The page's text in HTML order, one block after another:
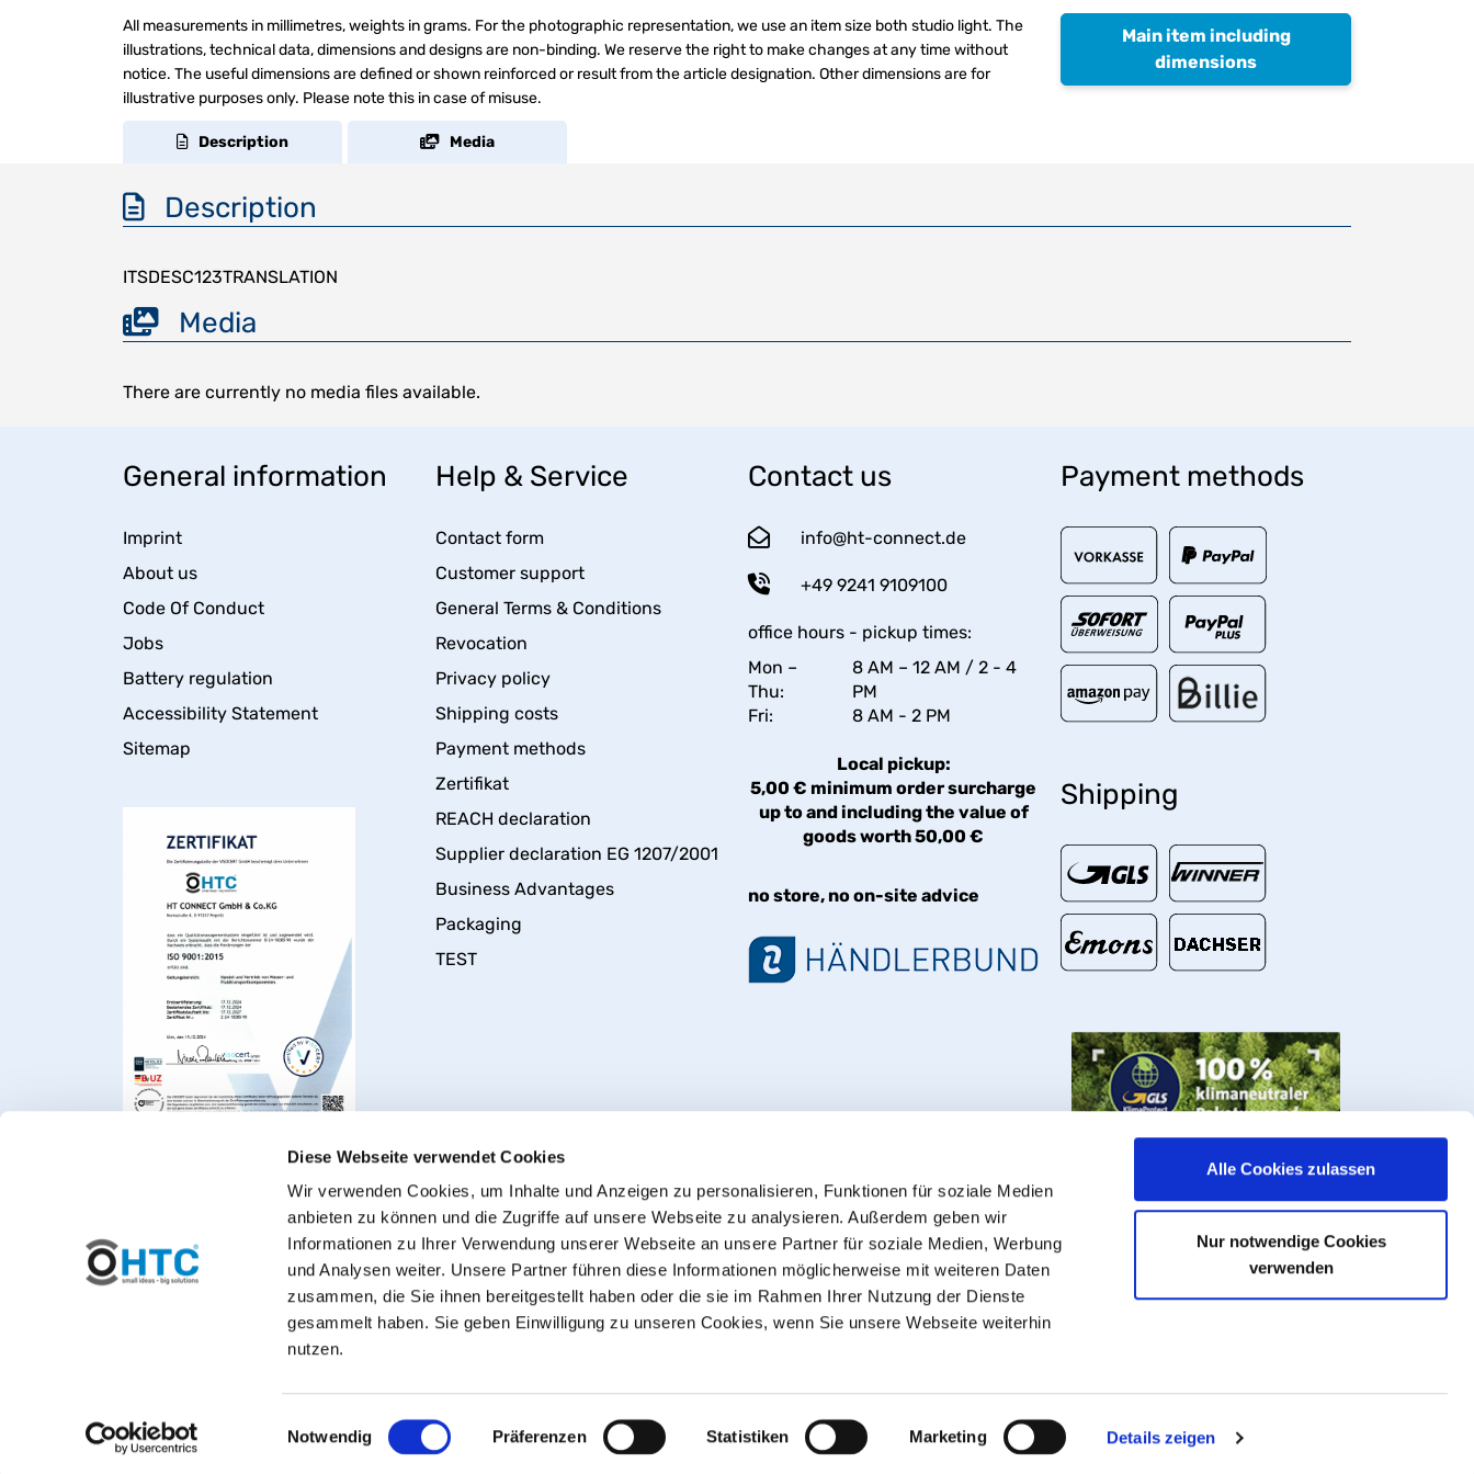
Diese Webseite verwendet Cookies
Wir verwenden Cookies, um Inhalte und Anzeigen zu personalisieren, Funktionen für soziale Medien
anbieten zu können und die Zugriffe auf unsere Webseite zu analysieren. Außerdem geben wir
Informationen zu Ihrer Verwendung unserer Webseite an unsere Partner für soziale Medien, Werbung
und Analysen weiter. Unsere Partner führen diese Informationen möglicherweise mit weiteren Daten
zusammen, die Sie ihnen bereitgestellt haben oder die sie im Rahmen Ihrer Nutzung der Dienste
gesammelt haben. Sie geben Einwilligung zu unseren Cookies, wenn Sie unsere Webseite weiterhin
nutzen.
Einwilligungsauswahl
Notwendig Präferenzen Statistiken Marketing Details zeigen
Alle Cookies zulassen
Nur notwendige Cookies
verwenden
All measurements in millimetres, weights in grams. For the photographic representation, we use an item size both studio light. The
illustrations, technical data, dimensions and designs are non-binding. We reserve the right to make changes at any time without
notice. The useful dimensions are defined or shown reinforced or result from the article designation. Other dimensions are for
illustrative purposes only. Please note this in case of misuse.
Main item including
dimensions
Description Media
Description
ITSDESC123TRANSLATION
Media
There are currently no media files available.
General information
Imprint
About us
Code Of Conduct
Jobs
Battery regulation
Accessibility Statement
Sitemap
Help & Service
Contact form
Customer support
General Terms & Conditions
Revocation
Privacy policy
Shipping costs
Payment methods
Zertifikat
REACH declaration
Supplier declaration EG 1207/2001
Business Advantages
Packaging
TEST
Contact us
info@ht-connect.de
+49 9241 9109100
office hours - pickup times:
Mon –
Thu:
8 AM – 12 AM / 2 - 4
PM
Fri:
8 AM - 2 PM
Local pickup:
5,00 € minimum order surcharge
up to and including the value of
goods worth 50,00 €
no store, no on-site advice
Payment methods
Shipping
Withdraw from contract
© 2013 - 2026 HT CONNECT GmbH & Co. KG
Welcome to PVC-Welt, the online shop with quality products from HTC© – PVC-U pipes, valves and fittings.
sent as parcels